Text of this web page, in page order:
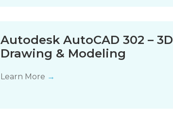
Autodesk AutoCAD 302 – 3D
Drawing & Modeling
Learn More →